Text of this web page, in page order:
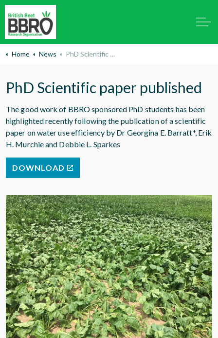
Home News PhD Scientific paper published
PhD Scientific paper published
The good work of BBRO sponsored PhD students has been
highlighted recently following the publication of a scientific
paper on water use efficiency by Dr Georgina E. Barratt*, Erik
H. Murchie and Debbie L. Sparkes
DOWNLOAD